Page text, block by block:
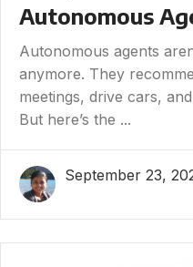
Autonomous
Autonomous agents
anymore. They
meetings, drive cars,
But here’s the ...
September 23,